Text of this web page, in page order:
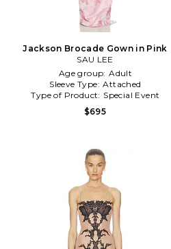
Jackson Brocade Gown in Pink
SAU LEE
Age group: Adult
Sleeve Type: Attached
Type of Product: Special Event
$695